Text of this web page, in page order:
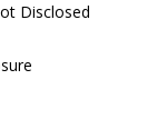
Disclosed